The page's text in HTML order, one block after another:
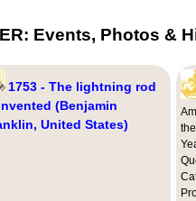
Events, Photos &
1753 - The lightning rod
(Benjamin
United States)